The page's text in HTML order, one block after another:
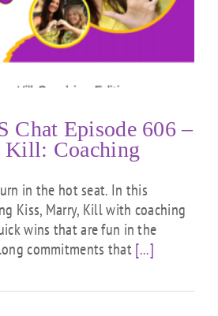
Chat Episode 606 –
Kill: Coaching
in the hot seat. In this
Kiss, Marry, Kill with coaching
wins that are fun in the
commitments that[...]